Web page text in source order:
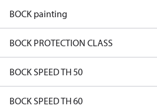
BOCK painting
BOCK PROTECTION CLASS
BOCK SPEED TH 50
BOCK SPEED TH 60